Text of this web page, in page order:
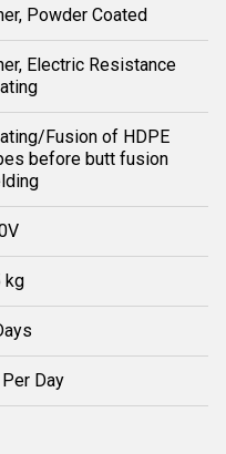
Powder Coated
Electric Resistance
Fusion of HDPE
before butt fusion
kg
Day